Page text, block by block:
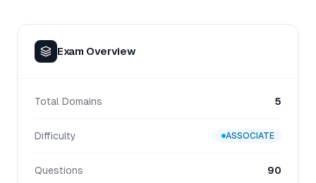
Exam Overview
Total Domains 5
Difficulty ASSOCIATE
Questions 90